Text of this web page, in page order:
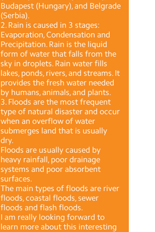
Budapest (Hungary), and Belgrade
(Serbia).
2. Rain is caused in 3 stages:
Evaporation, Condensation and
Precipitation. Rain is the liquid
form of water that falls from the
sky in droplets. Rain water fills
lakes, ponds, rivers, and streams. It
provides the fresh water needed
by humans, animals, and plants.
3. Floods are the most frequent
type of natural disaster and occur
when an overflow of water
submerges land that is usually
dry.
Floods are usually caused by
heavy rainfall, poor drainage
systems and poor absorbent
surfaces.
The main types of floods are river
floods, coastal floods, sewer
floods and flash floods.
I am really looking forward to
learn more about this interesting